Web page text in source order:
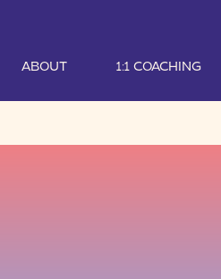
ABOUT 1:1 COACHING